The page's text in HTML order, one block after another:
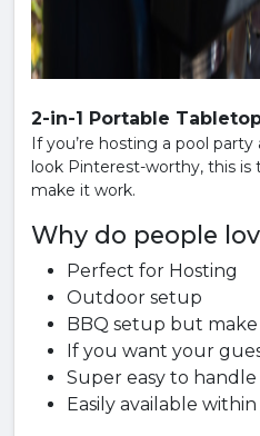
2-in-1 Portable
If you’re hosting a pool
look Pinterest-worthy, this is
make it work.
Why do people
Perfect for Hosting
Outdoor setup
BBQ setup but
If you want your
Super easy to handle
Easily available